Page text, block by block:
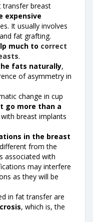
transfer breast
expensive
It usually involves
fat grafting.
much to correct
.
fats naturally,
of asymmetry in
change in cup
go more than a
breast implants
in the breast
from the
associated with
may interfere
as they will be
in fat transfer are
, which is, the